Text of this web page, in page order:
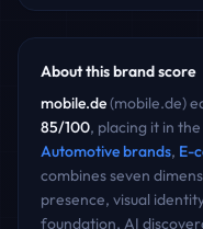
About this brand score
mobile.de(mobile.de)
85/100, placing it in the
Automotivebrands, E-
combines seven
presence, visual
foundation, AI